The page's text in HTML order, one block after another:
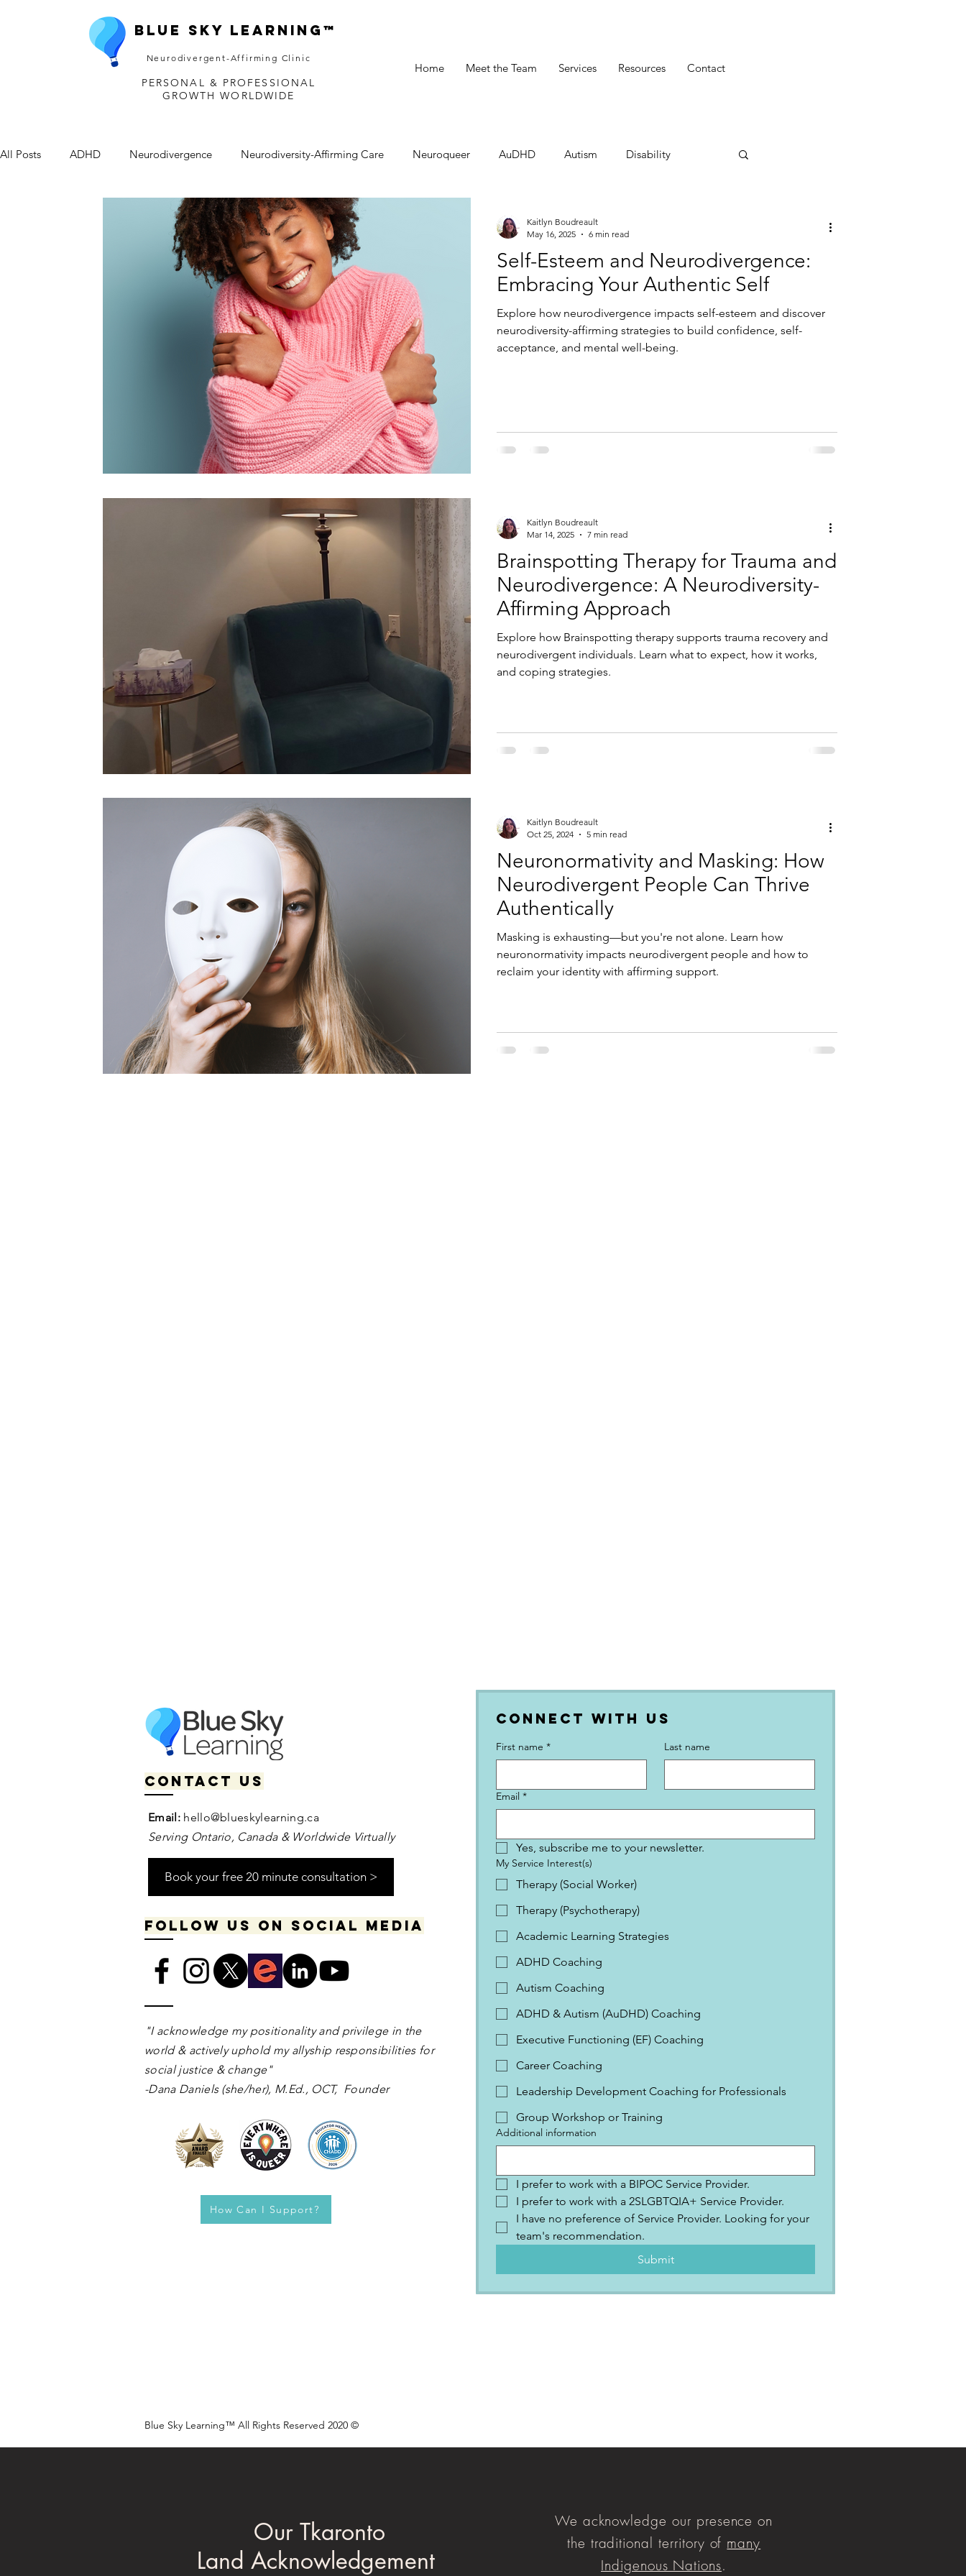
Blue Sky Learning™
Neurodivergent-Affirming Clinic
PERSONAL & PROFESSIONAL
GROWTH WORLDWIDE
Home Meet the Team Services Resources Contact
All Posts ADHD Neurodivergence Neurodiversity-Affirming Care Neuroqueer AuDHD Autism Disability
Mental Health
Self-Esteem and Neurodivergence:
Embracing Your Authentic Self
Explore how neurodivergence impacts self-esteem and discover
neurodiversity-affirming strategies to build confidence, self-
acceptance, and mental well-being.
Kaitlyn Boudreault
May 16, 2025
6 min read
Brainspotting Therapy for Trauma and
Neurodivergence: A Neurodiversity-
Affirming Approach
Explore how Brainspotting therapy supports trauma recovery and
neurodivergent individuals. Learn what to expect, how it works,
and coping strategies.
Kaitlyn Boudreault
Mar 14, 2025
7 min read
Neuronormativity and Masking: How
Neurodivergent People Can Thrive
Authentically
Masking is exhausting—but you're not alone. Learn how
neuronormativity impacts neurodivergent people and how to
reclaim your identity with affirming support.
Kaitlyn Boudreault
Oct 25, 2024
5 min read
Contact us
Email: hello@blueskylearning.ca
Serving Ontario, Canada & Worldwide Virtually
Book your free 20 minute consultation >
Follow us on social media
​​​"I acknowledge my positionality and privilege in the
world & actively uphold my allyship responsibilities for
social justice & change"
-Dana Daniels (she/her), M.Ed., OCT, Founder
How Can I Support?
Connect with Us
First name * Last name
Email *
Yes, subscribe me to your newsletter.
My Service Interest(s)
Therapy (Social Worker)
Therapy (Psychotherapy)
Academic Learning Strategies
ADHD Coaching
Autism Coaching
ADHD & Autism (AuDHD) Coaching
Executive Functioning (EF) Coaching
Career Coaching
Leadership Development Coaching for Professionals
Group Workshop or Training
Additional information
I prefer to work with a BIPOC Service Provider.
I prefer to work with a 2SLGBTQIA+ Service Provider.
I have no preference of Service Provider. Looking for your
team's recommendation.
Submit
Blue Sky Learning™ All Rights Reserved 2020 ©
Our Tkaronto
Land Acknowledgement
We acknowledge our presence on
the traditional territory of many
Indigenous Nations.